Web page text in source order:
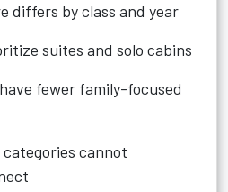
differs by class and year
suites and solo cabins
fewer family-focused
cannot